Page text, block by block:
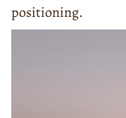
positioning.